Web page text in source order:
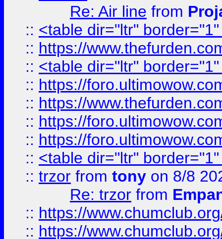
Re: Air line from
:: <table dir="ltr"
:: https://
:: <table dir="ltr"
:: https://
:: https://
:: https://
:: https://
:: <table dir="ltr"
:: trzor from tony on 8/8
Re: trzor from
:: https://
:: https://